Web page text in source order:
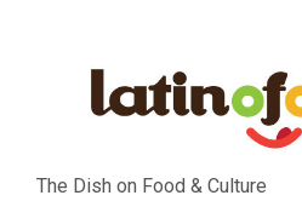
The Dish on Food & Culture